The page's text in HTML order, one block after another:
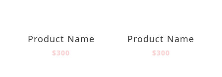
Product Name
$300
Product Name
$300